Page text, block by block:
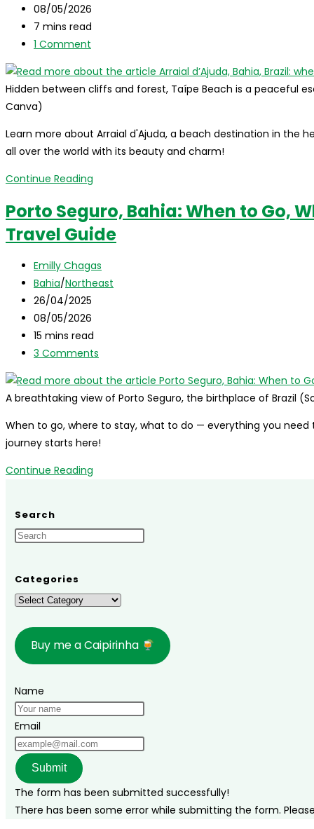
published:
Post
last
modified:
08/05/2026
Reading
time:
7 mins read
Post
1 Comment
Hidden between cliffs and forest, Taípe Beach is a peaceful
Canva)
Learn more about Arraial d'Ajuda, a beach destination in the
all over the world with its beauty and charm!
Continue Reading
Bahia,
Brazil:
it
is,
visit,
tips,
more!
Porto Seguro, Bahia: When to Go,
Travel Guide
Post
author:
Emilly Chagas
Post
category:
Bahia/Northeast
Post
published:
26/04/2025
Post
last
modified:
08/05/2026
Reading
time:
15 mins read
Post
3 Comments
A breathtaking view of Porto Seguro, the birthplace of Brazil
When to go, where to stay, what to do — everything you need
journey starts here!
Continue Reading
to
to
Do,
and
a
Complete
Search
Categories
Categories
Buy me a Caipirinha
Name
Email
Submit
The form has been submitted successfully!
There has been some error while submitting the form.